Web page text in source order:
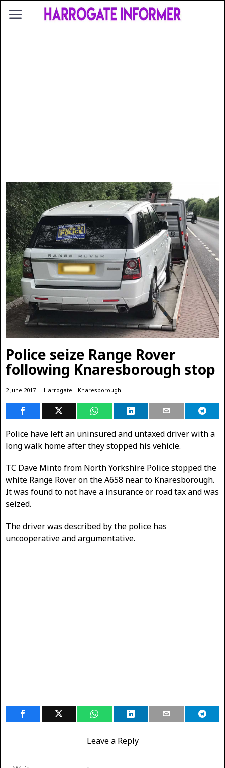
Police seize Range Rover
following Knaresborough stop
2 June 2017 Harrogate · Knaresborough
Police have left an uninsured and untaxed driver with a
long walk home after they stopped his vehicle.
TC Dave Minto from North Yorkshire Police stopped the
white Range Rover on the A658 near to Knaresborough.
It was found to not have a insurance or road tax and was
seized.
The driver was described by the police has
uncooperative and argumentative.
Leave a Reply